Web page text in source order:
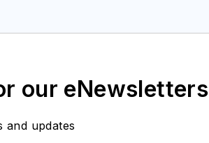
our eNewsletters
and updates